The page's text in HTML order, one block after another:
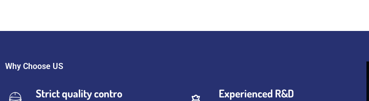
Why Choose US
Strict quality contro Experienced R&D